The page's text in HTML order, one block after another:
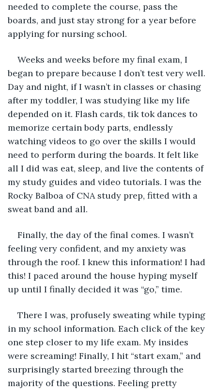
needed to complete the course, pass the
boards, and just stay strong for a year before
applying for nursing school.
Weeks and weeks before my final exam, I
began to prepare because I don’t test very well.
Day and night, if I wasn’t in classes or chasing
after my toddler, I was studying like my life
depended on it. Flash cards, tik tok dances to
memorize certain body parts, endlessly
watching videos to go over the skills I would
need to perform during the boards. It felt like
all I did was eat, sleep, and live the contents of
my study guides and video tutorials. I was the
Rocky Balboa of CNA study prep, fitted with a
sweat band and all.
Finally, the day of the final comes. I wasn’t
feeling very confident, and my anxiety was
through the roof. I knew this information! I had
this! I paced around the house hyping myself
up until I finally decided it was “go,” time.
There I was, profusely sweating while typing
in my school information. Each click of the key
one step closer to my life exam. My insides
were screaming! Finally, I hit “start exam,” and
surprisingly started breezing through the
majority of the questions. Feeling pretty